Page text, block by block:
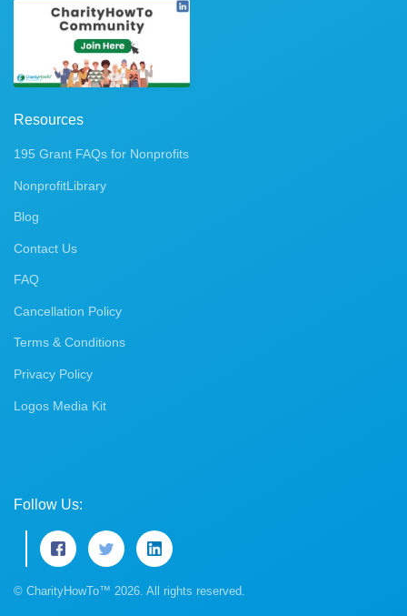
Resources
195 Grant FAQs for Nonprofits
NonprofitLibrary
Blog
Contact Us
FAQ
Cancellation Policy
Terms & Conditions
Privacy Policy
Logos Media Kit
Follow Us:
© CharityHowTo™ 2026. All rights reserved.